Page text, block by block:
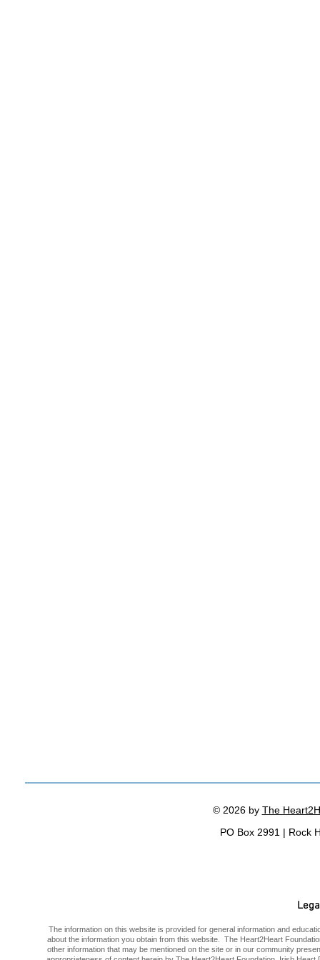
© 2026 by The
PO Box 2991 | Rock
The information on this website is provided for general information and
about the information you obtain from this website. The Heart2Heart
other information that may be mentioned on the site or in our community